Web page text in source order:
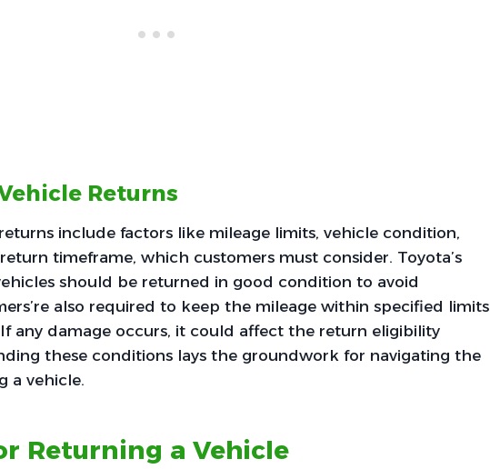
Returns
include factors like mileage limits, vehicle condition,
timeframe, which customers must consider. Toyota’s
should be returned in good condition to avoid
also required to keep the mileage within specified limits
any damage occurs, it could affect the return eligibility
these conditions lays the groundwork for navigating the
a vehicle.
Returning a Vehicle